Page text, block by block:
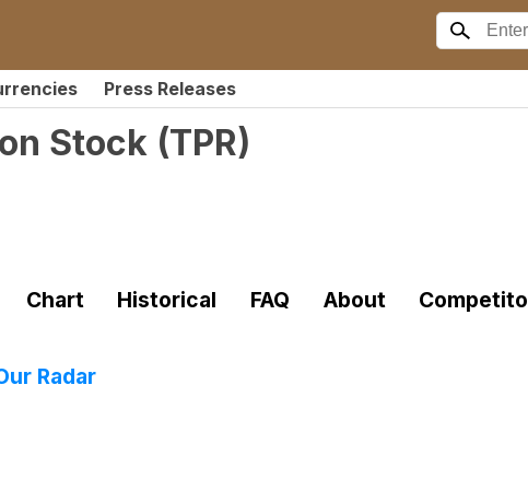
Press Releases
Stock (TPR)
Chart Historical FAQ About
Radar